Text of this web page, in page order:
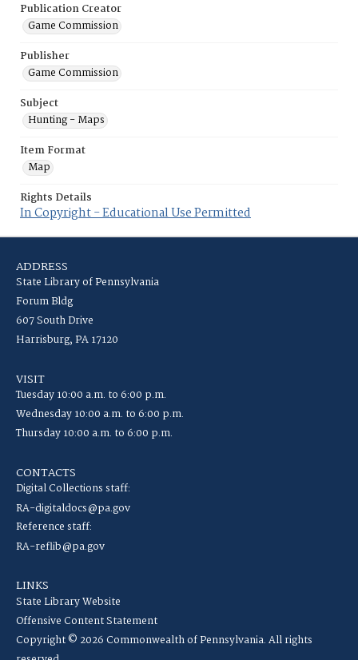
Publication Creator
Game Commission
Publisher
Game Commission
Subject
Hunting - Maps
Item Format
Map
Rights Details
In Copyright - Educational Use Permitted
ADDRESS
State Library of Pennsylvania
Forum Bldg
607 South Drive
Harrisburg, PA 17120
VISIT
Tuesday 10:00 a.m. to 6:00 p.m.
Wednesday 10:00 a.m. to 6:00 p.m.
Thursday 10:00 a.m. to 6:00 p.m.
CONTACTS
Digital Collections staff:
RA-digitaldocs@pa.gov
Reference staff:
RA-reflib@pa.gov
LINKS
State Library Website
Offensive Content Statement
Copyright © 2026 Commonwealth of Pennsylvania. All rights